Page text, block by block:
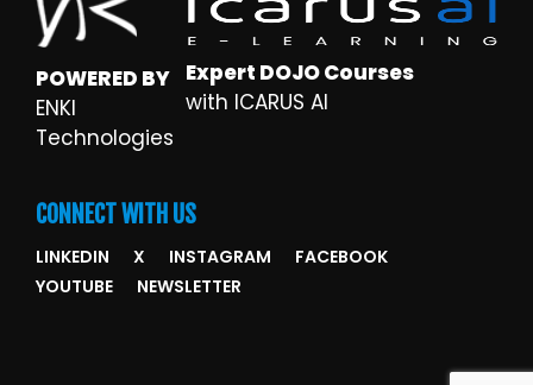
POWERED BY
ENKI
Technologies
Expert DOJO Courses
with ICARUS AI
CONNECT WITH US
LINKEDIN X INSTAGRAM
FACEBOOK
YOUTUBE
NEWSLETTER